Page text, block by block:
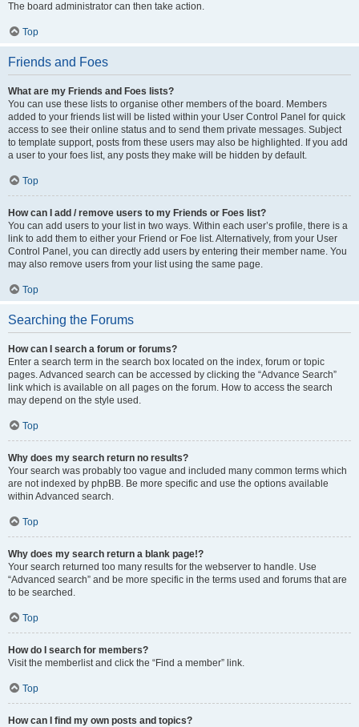
The board administrator can then take action.
Top
Friends and Foes
What are my Friends and Foes lists?
You can use these lists to organise other members of the board. Members
added to your friends list will be listed within your User Control Panel for quick
access to see their online status and to send them private messages. Subject
to template support, posts from these users may also be highlighted. If you add
a user to your foes list, any posts they make will be hidden by default.
Top
How can I add / remove users to my Friends or Foes list?
You can add users to your list in two ways. Within each user’s profile, there is a
link to add them to either your Friend or Foe list. Alternatively, from your User
Control Panel, you can directly add users by entering their member name. You
may also remove users from your list using the same page.
Top
Searching the Forums
How can I search a forum or forums?
Enter a search term in the search box located on the index, forum or topic
pages. Advanced search can be accessed by clicking the “Advance Search”
link which is available on all pages on the forum. How to access the search
may depend on the style used.
Top
Why does my search return no results?
Your search was probably too vague and included many common terms which
are not indexed by phpBB. Be more specific and use the options available
within Advanced search.
Top
Why does my search return a blank page!?
Your search returned too many results for the webserver to handle. Use
“Advanced search” and be more specific in the terms used and forums that are
to be searched.
Top
How do I search for members?
Visit the memberlist and click the “Find a member” link.
Top
How can I find my own posts and topics?